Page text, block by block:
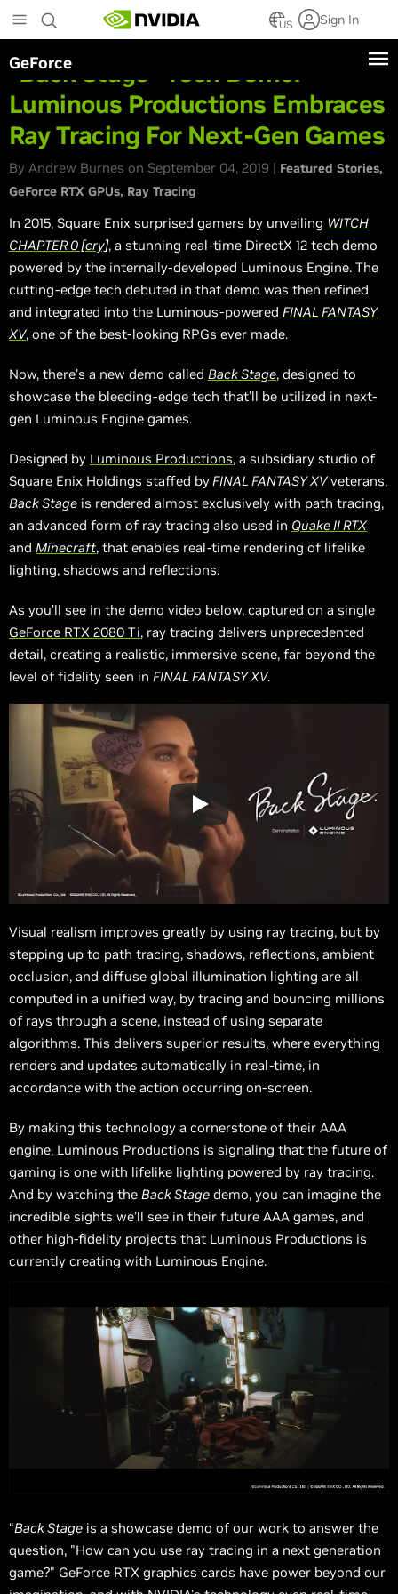
to
main
content
US Sign In
GeForce
“Back Stage” Tech Demo:
Luminous Productions Embraces
Ray Tracing For Next-Gen Games
By Andrew Burnes on September 04, 2019 | Featured Stories
GeForce RTX GPUs Ray Tracing
In 2015, Square Enix surprised gamers by unveiling WITCH
CHAPTER 0 [cry], a stunning real-time DirectX 12 tech demo
powered by the internally-developed Luminous Engine. The
cutting-edge tech debuted in that demo was then refined
and integrated into the Luminous-powered FINAL FANTASY
XV, one of the best-looking RPGs ever made.
Now, there’s a new demo called Back Stage, designed to
showcase the bleeding-edge tech that’ll be utilized in next-
gen Luminous Engine games.
Designed by Luminous Productions, a subsidiary studio of
Square Enix Holdings staffed byFINAL FANTASY XVveterans,
Back Stage is rendered almost exclusively with path tracing,
an advanced form of ray tracing also used in Quake II RTX
and Minecraft, that enables real-time rendering of lifelike
lighting, shadows and reflections.
As you’ll see in the demo video below, captured on a single
GeForce RTX 2080 Ti, ray tracing delivers unprecedented
detail, creating a realistic, immersive scene, far beyond the
level of fidelity seen in FINAL FANTASY XV.
Visual realism improves greatly by using ray tracing, but by
stepping up to path tracing, shadows, reflections, ambient
occlusion, and diffuse global illumination lighting are all
computed in a unified way, by tracing and bouncing millions
of rays through a scene, instead of using separate
algorithms. This delivers superior results, where everything
renders and updates automatically in real-time, in
accordance with the action occurring on-screen.
By making this technology a cornerstone of their AAA
engine, Luminous Productions is signaling that the future of
gaming is one with lifelike lighting powered by ray tracing.
And by watching the Back Stage demo, you can imagine the
incredible sights we’ll see in their future AAA games, and
other high-fidelity projects that Luminous Productions is
currently creating with Luminous Engine.
“Back Stage is a showcase demo of our work to answer the
question, "How can you use ray tracing in a next generation
game?" GeForce RTX graphics cards have power beyond our